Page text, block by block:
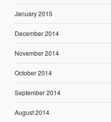
January 2015
December 2014
November 2014
October 2014
September 2014
August 2014